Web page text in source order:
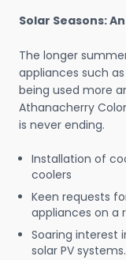
Solar Seasons:
The longer
appliances such
being used more
Athanacherry
is never ending.
Installation of
coolers
Keen requests
appliances on a
Soaring interest
solar PV systems.